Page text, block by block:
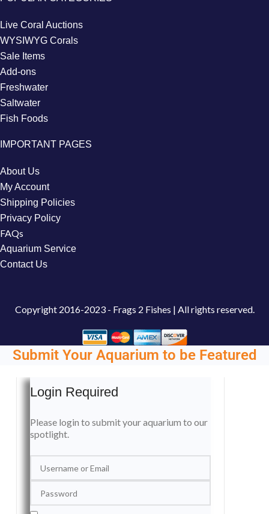
Live Coral Auctions
WYSIWYG Corals
Sale Items
Add-ons
Freshwater
Saltwater
Fish Foods
IMPORTANT PAGES
About Us
My Account
Shipping Policies
Privacy Policy
FAQs
Aquarium Service
Contact Us
Copyright 2016-2023 - Frags 2 Fishes | All rights reserved.
Submit Your Aquarium to be Featured
Login Required
Please login to submit your aquarium to our
spotlight.